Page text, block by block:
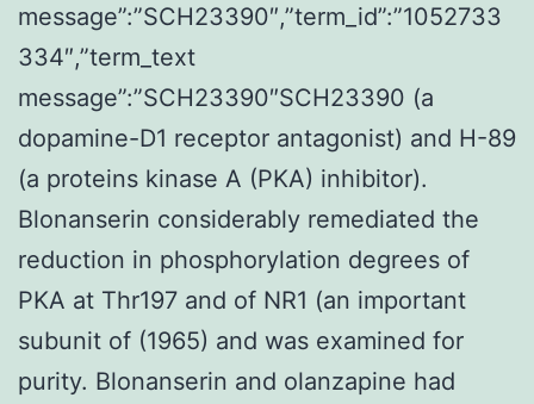
message”:”SCH23390″,”term_id”:”1052733
334″,”term_text
message”:”SCH23390″SCH23390 (a
dopamine-D1 receptor antagonist) and H-89
(a proteins kinase A (PKA) inhibitor).
Blonanserin considerably remediated the
reduction in phosphorylation degrees of
PKA at Thr197 and of NR1 (an important
subunit of (1965) and was examined for
purity. Blonanserin and olanzapine had